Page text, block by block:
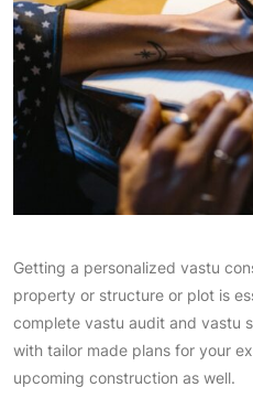
Getting a personalized vastu
property or structure or plot is
complete vastu audit and vastu
with tailor made plans for your
upcoming construction as well.